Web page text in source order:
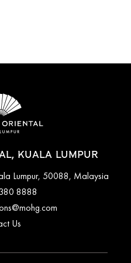
KUALA LUMPUR
Lumpur, 50088, Malaysia
8888
Us